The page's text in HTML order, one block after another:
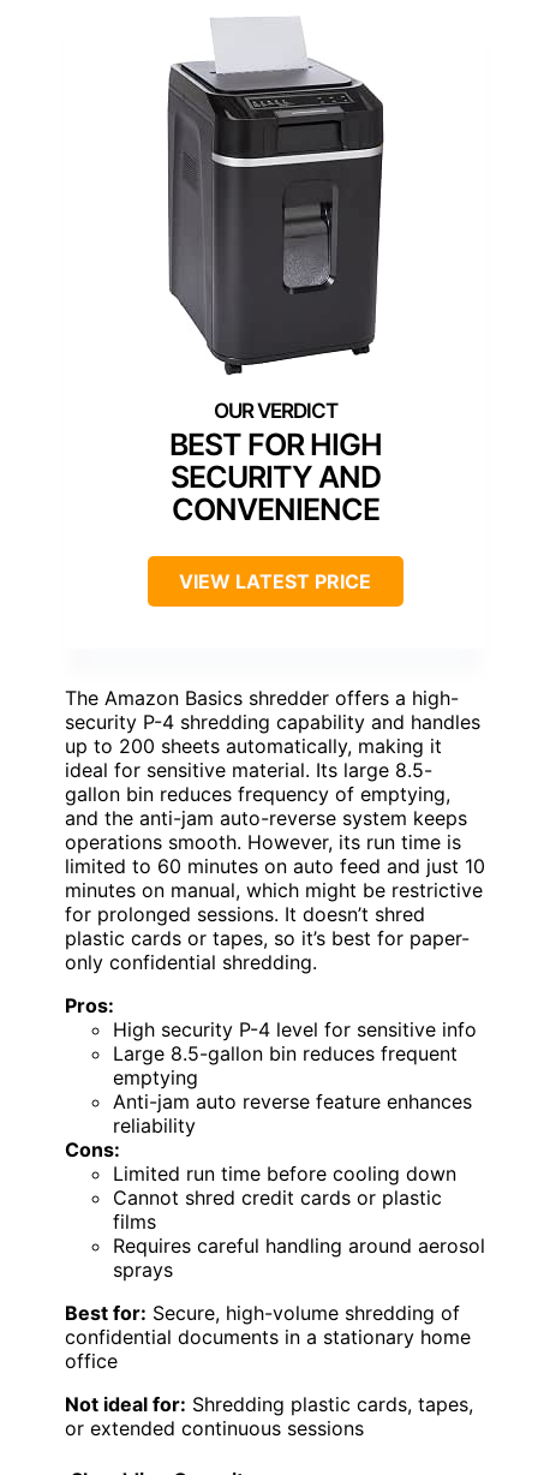
BEST FOR HIGH
SECURITY AND
CONVENIENCE
VIEW LATEST PRICE
The Amazon Basics shredder offers a high-
security P-4 shredding capability and handles
up to 200 sheets automatically, making it
ideal for sensitive material. Its large 8.5-
gallon bin reduces frequency of emptying,
and the anti-jam auto-reverse system keeps
operations smooth. However, its run time is
limited to 60 minutes on auto feed and just 10
minutes on manual, which might be restrictive
for prolonged sessions. It doesn’t shred
plastic cards or tapes, so it’s best for paper-
only confidential shredding.
Pros:
High security P-4 level for sensitive info
Large 8.5-gallon bin reduces frequent
emptying
Anti-jam auto reverse feature enhances
reliability
Cons:
Limited run time before cooling down
Cannot shred credit cards or plastic
films
Requires careful handling around aerosol
sprays
Best for: Secure, high-volume shredding of
confidential documents in a stationary home
office
Not ideal for: Shredding plastic cards, tapes,
or extended continuous sessions